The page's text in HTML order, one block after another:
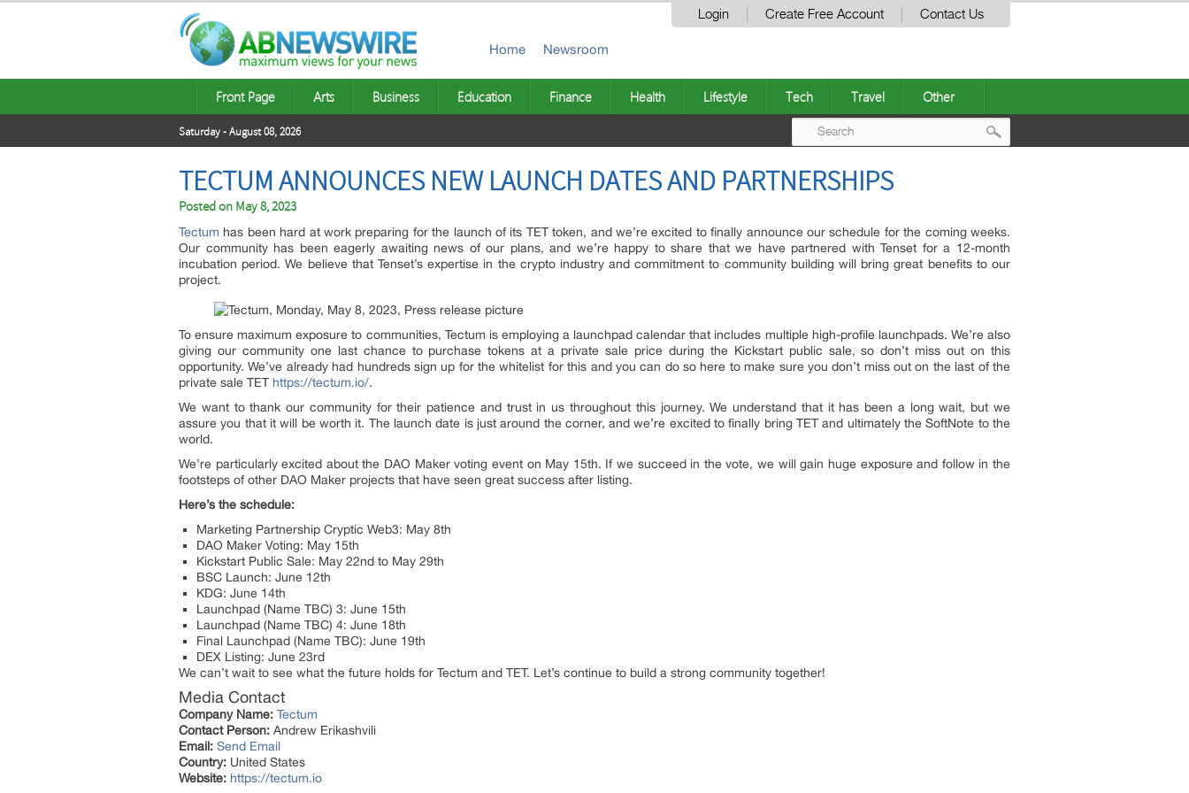
Login Create Free Account Contact Us
Home Newsroom
Front Page Arts Business Education Finance Health Lifestyle Tech Travel Other
Saturday - August 08, 2026
TECTUM ANNOUNCES NEW LAUNCH DATES AND PARTNERSHIPS
Posted on May 8, 2023
Tectum has been hard at work preparing for the launch of its TET token, and we’re excited to finally announce our schedule for the coming weeks.
Our community has been eagerly awaiting news of our plans, and we’re happy to share that we have partnered with Tenset for a 12-month
incubation period. We believe that Tenset’s expertise in the crypto industry and commitment to community building will bring great benefits to our
project.
To ensure maximum exposure to communities, Tectum is employing a launchpad calendar that includes multiple high-profile launchpads. We’re also
giving our community one last chance to purchase tokens at a private sale price during the Kickstart public sale, so don’t miss out on this
opportunity. We’ve already had hundreds sign up for the whitelist for this and you can do so here to make sure you don’t miss out on the last of the
private sale TET https://tectum.io/.
We want to thank our community for their patience and trust in us throughout this journey. We understand that it has been a long wait, but we
assure you that it will be worth it. The launch date is just around the corner, and we’re excited to finally bring TET and ultimately the SoftNote to the
world.
We’re particularly excited about the DAO Maker voting event on May 15th. If we succeed in the vote, we will gain huge exposure and follow in the
footsteps of other DAO Maker projects that have seen great success after listing.
Here’s the schedule:
Marketing Partnership Cryptic Web3: May 8th
DAO Maker Voting: May 15th
Kickstart Public Sale: May 22nd to May 29th
BSC Launch: June 12th
KDG: June 14th
Launchpad (Name TBC) 3: June 15th
Launchpad (Name TBC) 4: June 18th
Final Launchpad (Name TBC): June 19th
DEX Listing: June 23rd
We can’t wait to see what the future holds for Tectum and TET. Let’s continue to build a strong community together!
Media Contact
Company Name: Tectum
Contact Person: Andrew Erikashvili
Email: Send Email
Country: United States
Website: https://tectum.io